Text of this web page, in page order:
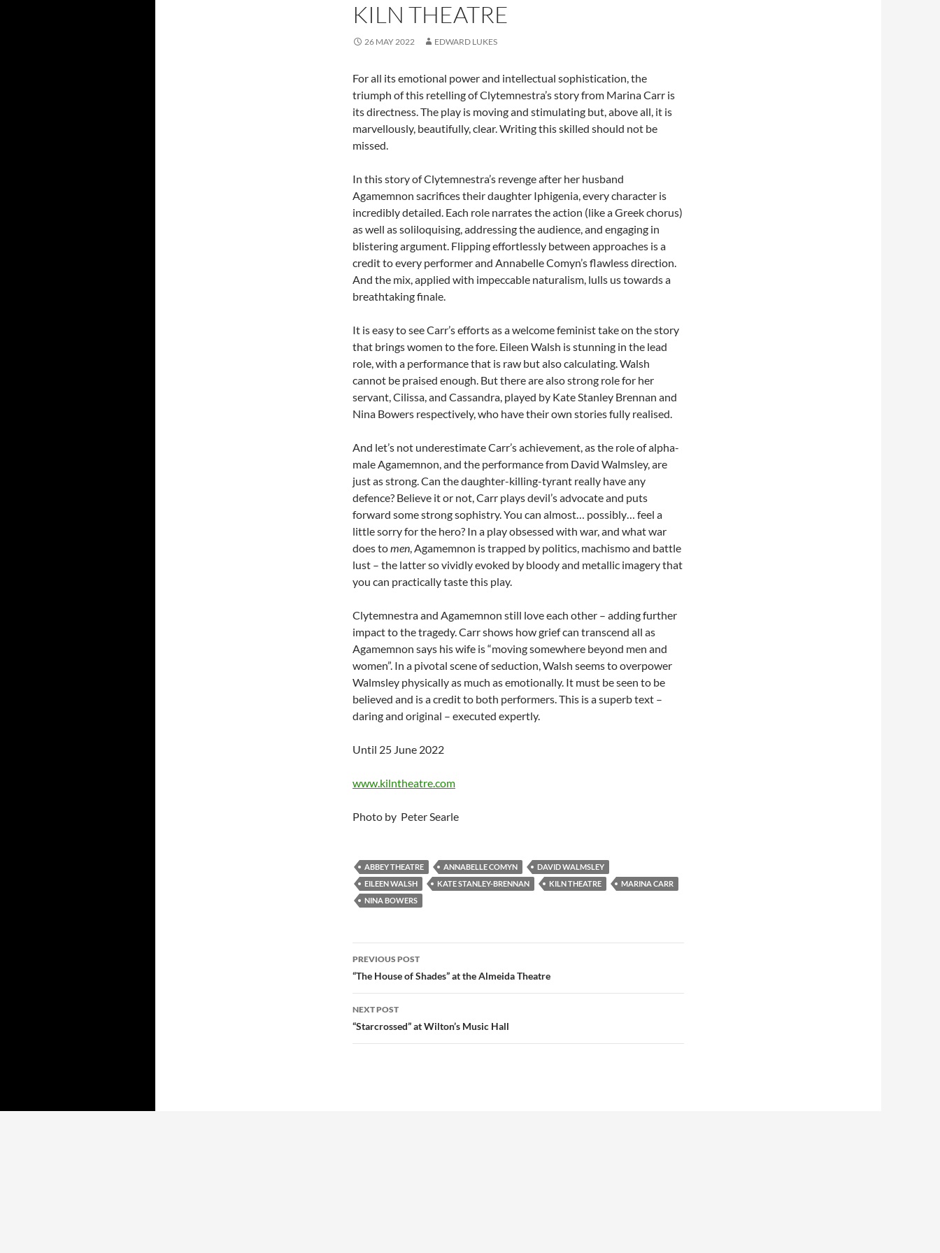
KILN THEATRE
26 MAY 2022 EDWARD LUKES
For all its emotional power and intellectual sophistication, the
triumph of this retelling of Clytemnestra’s story from Marina Carr is
its directness. The play is moving and stimulating but, above all, it is
marvellously, beautifully, clear. Writing this skilled should not be
missed.
In this story of Clytemnestra’s revenge after her husband
Agamemnon sacrifices their daughter Iphigenia, every character is
incredibly detailed. Each role narrates the action (like a Greek chorus)
as well as soliloquising, addressing the audience, and engaging in
blistering argument. Flipping effortlessly between approaches is a
credit to every performer and Annabelle Comyn’s flawless direction.
And the mix, applied with impeccable naturalism, lulls us towards a
breathtaking finale.
It is easy to see Carr’s efforts as a welcome feminist take on the story
that brings women to the fore. Eileen Walsh is stunning in the lead
role, with a performance that is raw but also calculating. Walsh
cannot be praised enough. But there are also strong role for her
servant, Cilissa, and Cassandra, played by Kate Stanley Brennan and
Nina Bowers respectively, who have their own stories fully realised.
And let’s not underestimate Carr’s achievement, as the role of alpha-
male Agamemnon, and the performance from David Walmsley, are
just as strong. Can the daughter-killing-tyrant really have any
defence? Believe it or not, Carr plays devil’s advocate and puts
forward some strong sophistry. You can almost… possibly… feel a
little sorry for the hero? In a play obsessed with war, and what war
does tomen, Agamemnon is trapped by politics, machismo and battle
lust – the latter so vividly evoked by bloody and metallic imagery that
you can practically taste this play.
Clytemnestra and Agamemnon still love each other – adding further
impact to the tragedy. Carr shows how grief can transcend all as
Agamemnon says his wife is “moving somewhere beyond men and
women”. In a pivotal scene of seduction, Walsh seems to overpower
Walmsley physically as much as emotionally. It must be seen to be
believed and is a credit to both performers. This is a superb text –
daring and original – executed expertly.
Until 25 June 2022
www.kilntheatre.com
Photo by Peter Searle
ABBEY THEATRE ANNABELLE COMYN
DAVID WALMSLEY
EILEEN WALSH
KATE STANLEY-BRENNAN KILN THEATRE
MARINA CARR
NINA BOWERS
Post
navigation
PREVIOUS POST
“The House of Shades” at the Almeida Theatre
NEXT POST
“Starcrossed” at Wilton’s Music Hall